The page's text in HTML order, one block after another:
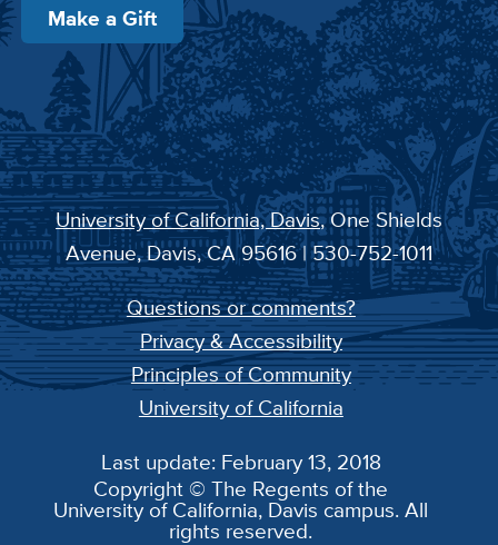
Make a Gift
University of California, Davis, One Shields
Avenue, Davis, CA 95616 | 530-752-1011
Questions or comments?
Privacy & Accessibility
Principles of Community
University of California
Last update: February 13, 2018
Copyright © The Regents of the
University of California, Davis campus. All
rights reserved.